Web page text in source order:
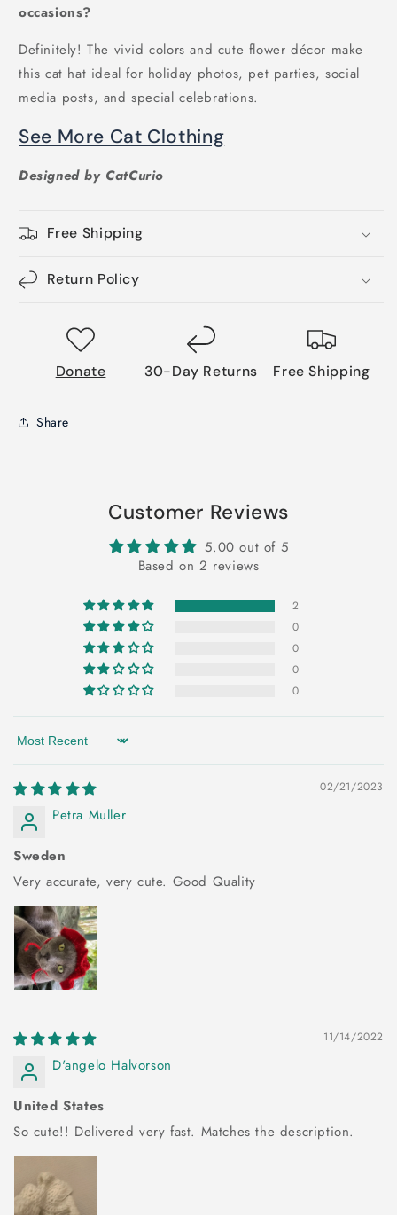
occasions?
Definitely! The vivid colors and cute flower décor make
this cat hat ideal for holiday photos, pet parties, social
media posts, and special celebrations.
See More Cat Clothing
Designed by CatCurio
Free Shipping
Return Policy
Donate 30-Day Returns Free Shipping
Share
Customer Reviews
5.00 out of 5
Based on 2 reviews
2
0
0
0
0
Sort by
02/21/2023
Petra Muller
Sweden
Very accurate, very cute. Good Quality
11/14/2022
D'angelo Halvorson
United States
So cute!! Delivered very fast. Matches the description.